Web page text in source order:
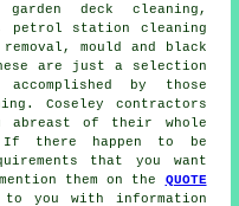
deck cleaning,
petrol station cleaning
mould and black
are just a selection
by those
Coseley contractors
abreast of their whole
there happen to be
that you want
them on the QUOTE
you with information